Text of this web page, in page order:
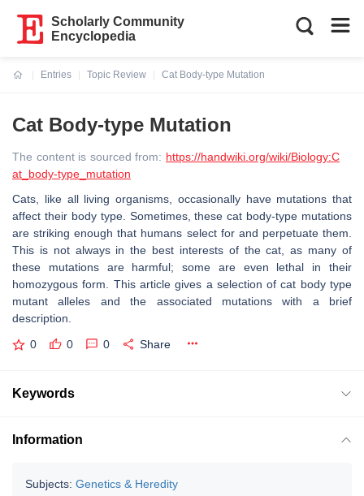
Scholarly Community
Encyclopedia
Entries
Topic Review
Cat Body-type Mutation
Cat Body-type Mutation
The content is sourced from: https://handwiki.org/wiki/Biology:C
at_body-type_mutation
Cats, like all living organisms, occasionally have mutations that
affect their body type. Sometimes, these cat body-type mutations
are striking enough that humans select for and perpetuate them.
This is not always in the best interests of the cat, as many of
these mutations are harmful; some are even lethal in their
homozygous form. This article gives a selection of cat body type
mutant alleles and the associated mutations with a brief
description.
0 0 0 Share
Keywords
Information
Subjects: Genetics & Heredity